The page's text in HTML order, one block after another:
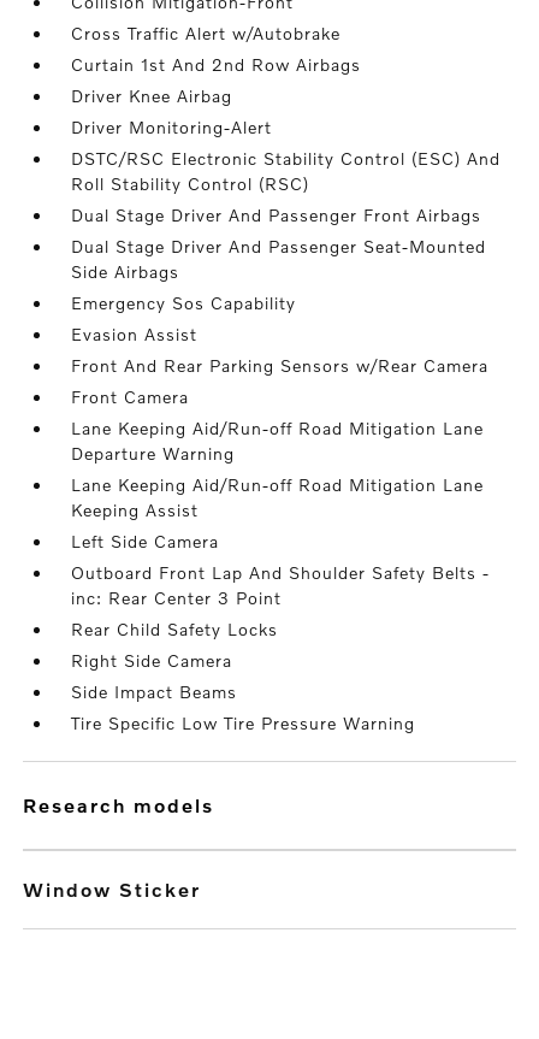
Cross Traffic Alert w/Autobrake
Curtain 1st And 2nd Row Airbags
Driver Knee Airbag
Driver Monitoring-Alert
DSTC/RSC Electronic Stability Control (ESC) And
Roll Stability Control (RSC)
Dual Stage Driver And Passenger Front Airbags
Dual Stage Driver And Passenger Seat-Mounted
Side Airbags
Emergency Sos Capability
Evasion Assist
Front And Rear Parking Sensors w/Rear Camera
Front Camera
Lane Keeping Aid/Run-off Road Mitigation Lane
Departure Warning
Lane Keeping Aid/Run-off Road Mitigation Lane
Keeping Assist
Left Side Camera
Outboard Front Lap And Shoulder Safety Belts -
inc: Rear Center 3 Point
Rear Child Safety Locks
Right Side Camera
Side Impact Beams
Tire Specific Low Tire Pressure Warning
research models
Window Sticker